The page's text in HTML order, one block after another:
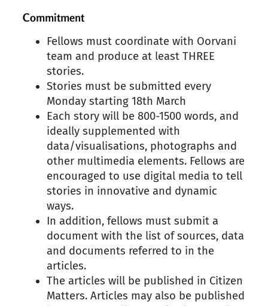
Commitment
Fellows must coordinate with Oorvani
team and produce at least THREE
stories.
Stories must be submitted every
Monday starting 18th March
Each story will be 800-1500 words, and
ideally supplemented with
data/visualisations, photographs and
other multimedia elements. Fellows are
encouraged to use digital media to tell
stories in innovative and dynamic
ways.
In addition, fellows must submit a
document with the list of sources, data
and documents referred to in the
articles.
The articles will be published in Citizen
Matters. Articles may also be published